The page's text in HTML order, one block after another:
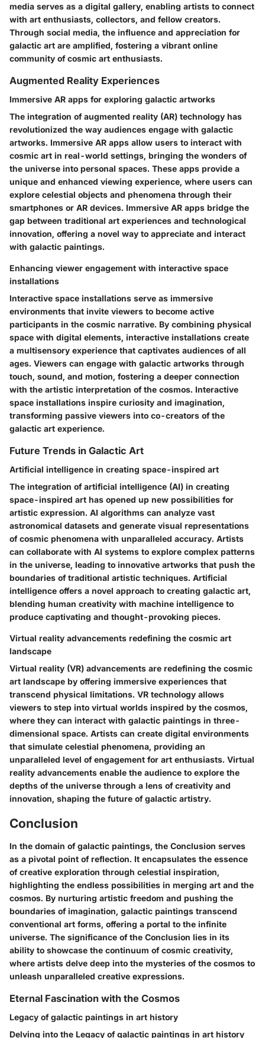
media serves as a digital gallery, enabling artists to connect
with art enthusiasts, collectors, and fellow creators.
Through social media, the influence and appreciation for
galactic art are amplified, fostering a vibrant online
community of cosmic art enthusiasts.
Augmented Reality Experiences
Immersive AR apps for exploring galactic artworks
The integration of augmented reality (AR) technology has
revolutionized the way audiences engage with galactic
artworks. Immersive AR apps allow users to interact with
cosmic art in real-world settings, bringing the wonders of
the universe into personal spaces. These apps provide a
unique and enhanced viewing experience, where users can
explore celestial objects and phenomena through their
smartphones or AR devices. Immersive AR apps bridge the
gap between traditional art experiences and technological
innovation, offering a novel way to appreciate and interact
with galactic paintings.
Enhancing viewer engagement with interactive space
installations
Interactive space installations serve as immersive
environments that invite viewers to become active
participants in the cosmic narrative. By combining physical
space with digital elements, interactive installations create
a multisensory experience that captivates audiences of all
ages. Viewers can engage with galactic artworks through
touch, sound, and motion, fostering a deeper connection
with the artistic interpretation of the cosmos. Interactive
space installations inspire curiosity and imagination,
transforming passive viewers into co-creators of the
galactic art experience.
Future Trends in Galactic Art
Artificial intelligence in creating space-inspired art
The integration of artificial intelligence (AI) in creating
space-inspired art has opened up new possibilities for
artistic expression. AI algorithms can analyze vast
astronomical datasets and generate visual representations
of cosmic phenomena with unparalleled accuracy. Artists
can collaborate with AI systems to explore complex patterns
in the universe, leading to innovative artworks that push the
boundaries of traditional artistic techniques. Artificial
intelligence offers a novel approach to creating galactic art,
blending human creativity with machine intelligence to
produce captivating and thought-provoking pieces.
Virtual reality advancements redefining the cosmic art
landscape
Virtual reality (VR) advancements are redefining the cosmic
art landscape by offering immersive experiences that
transcend physical limitations. VR technology allows
viewers to step into virtual worlds inspired by the cosmos,
where they can interact with galactic paintings in three-
dimensional space. Artists can create digital environments
that simulate celestial phenomena, providing an
unparalleled level of engagement for art enthusiasts. Virtual
reality advancements enable the audience to explore the
depths of the universe through a lens of creativity and
innovation, shaping the future of galactic artistry.
Conclusion
In the domain of galactic paintings, the Conclusion serves
as a pivotal point of reflection. It encapsulates the essence
of creative exploration through celestial inspiration,
highlighting the endless possibilities in merging art and the
cosmos. By nurturing artistic freedom and pushing the
boundaries of imagination, galactic paintings transcend
conventional art forms, offering a portal to the infinite
universe. The significance of the Conclusion lies in its
ability to showcase the continuum of cosmic creativity,
where artists delve deep into the mysteries of the cosmos to
unleash unparalleled creative expressions.
Eternal Fascination with the Cosmos
Legacy of galactic paintings in art history
Delving into the Legacy of galactic paintings in art history